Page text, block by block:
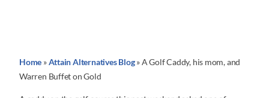
Home »Attain Alternatives Blog»A Golf Caddy, his mom, and
Warren Buffet on Gold